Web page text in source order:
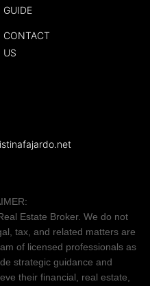
GUIDE
CONTACT
US
Estate Broker. We do not
tax, and related matters are
of licensed professionals as
strategic guidance and
their financial, real estate,